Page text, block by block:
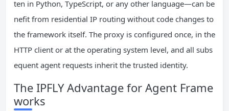
ten in Python, TypeScript, or any other language—can be
nefit from residential IP routing without code changes to
the framework itself. The proxy is configured once, in the
HTTP client or at the operating system level, and all subs
equent agent requests inherit the trusted identity.
The IPFLY Advantage for Agent Frame
works